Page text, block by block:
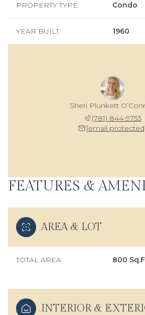
PROPERTY TYPE Condo
YEAR BUILT 1960
Sheri Plunkett
(781) 844-9753
[email
FEATURES &
AREA & LOT
TOTAL AREA 800
INTERIOR &